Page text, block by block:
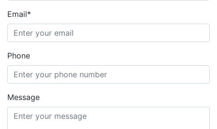
Email*
Phone
Message